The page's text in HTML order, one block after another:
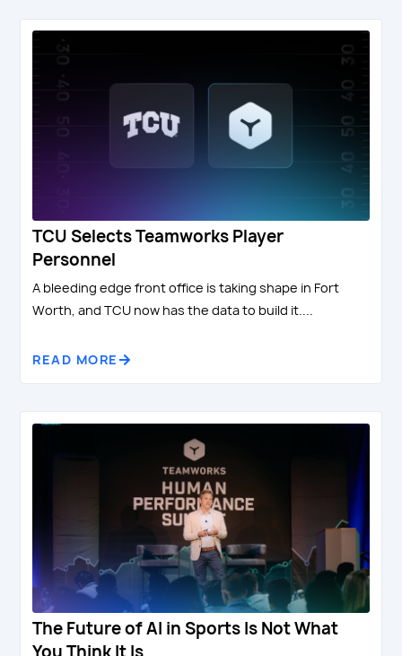
TCU Selects Teamworks Player
Personnel
A bleeding edge front office is taking shape in Fort
Worth, and TCU now has the data to build it....
READ MORE
The Future of AI in Sports Is Not What